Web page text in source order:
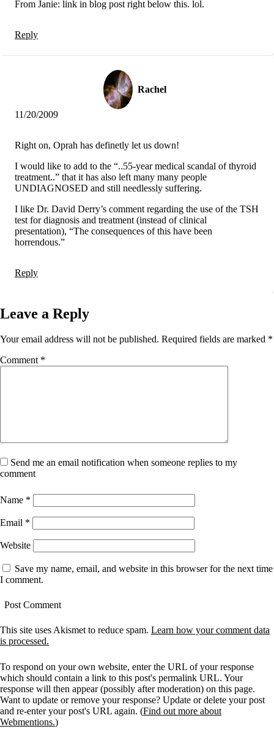
From Janie: link in blog post right below this. lol.
Reply
Rachel
11/20/2009
Right on, Oprah has definetly let us down!
I would like to add to the “..55-year medical scandal of thyroid
treatment..” that it has also left many many people
UNDIAGNOSED and still needlessly suffering.
I like Dr. David Derry’s comment regarding the use of the TSH
test for diagnosis and treatment (instead of clinical
presentation), “The consequences of this have been
horrendous.”
Reply
Leave a Reply
Your email address will not be published. Required fields are marked *
Comment *
Send me an email notification when someone replies to my
comment
Name *
Email *
Website
Save my name, email, and website in this browser for the next time
I comment.
This site uses Akismet to reduce spam. Learn how your comment data
is processed.
To respond on your own website, enter the URL of your response
which should contain a link to this post's permalink URL. Your
response will then appear (possibly after moderation) on this page.
Want to update or remove your response? Update or delete your post
and re-enter your post's URL again. (Find out more about
Webmentions.)